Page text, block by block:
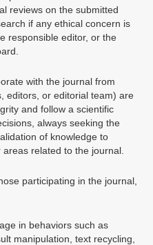
reviews on the submitted
if any ethical concern is
responsible editor, or the
with the journal from
editors, or editorial team) are
and follow a scientific
always seeking the
of knowledge to
related to the journal.
participating in the journal,
in behaviors such as
manipulation, text recycling,